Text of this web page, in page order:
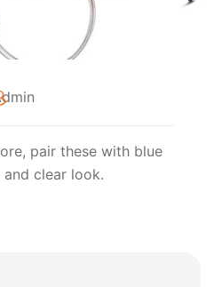
pair these with blue
clear look.